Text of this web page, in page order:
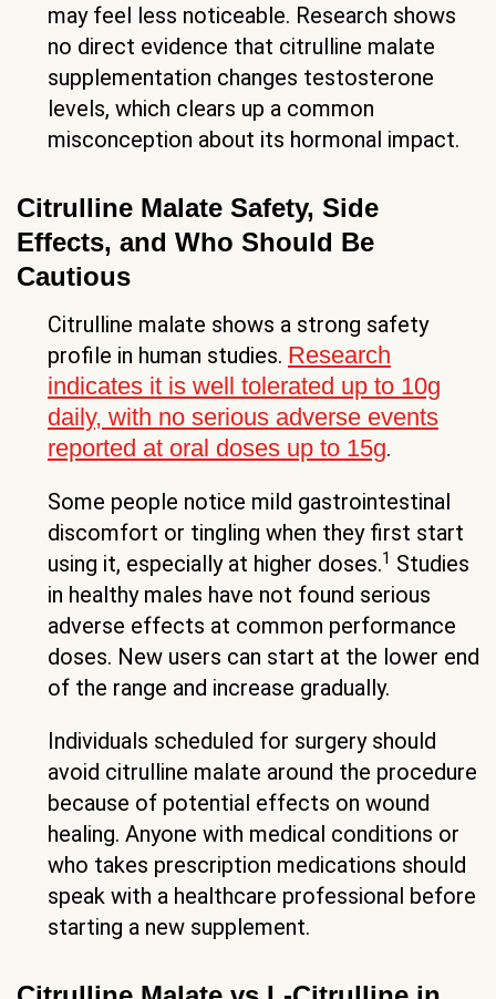
may feel less noticeable. Research shows
no direct evidence that citrulline malate
supplementation changes testosterone
levels, which clears up a common
misconception about its hormonal impact.
Citrulline Malate Safety, Side
Effects, and Who Should Be
Cautious
Citrulline malate shows a strong safety
profile in human studies. Research
indicates it is well tolerated up to 10g
daily, with no serious adverse events
reported at oral doses up to 15g.
Some people notice mild gastrointestinal
discomfort or tingling when they first start
using it, especially at higher doses.1 Studies
in healthy males have not found serious
adverse effects at common performance
doses. New users can start at the lower end
of the range and increase gradually.
Individuals scheduled for surgery should
avoid citrulline malate around the procedure
because of potential effects on wound
healing. Anyone with medical conditions or
who takes prescription medications should
speak with a healthcare professional before
starting a new supplement.